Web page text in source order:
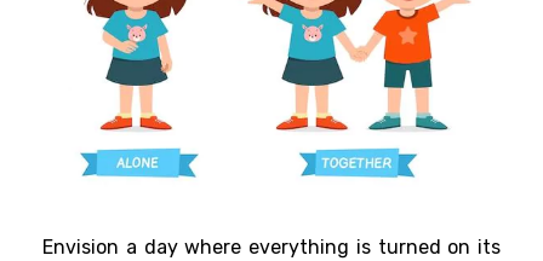
Envision a day where everything is turned on its